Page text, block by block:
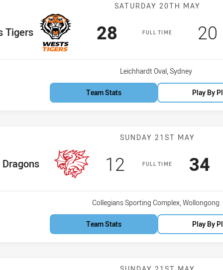
SATURDAY 20TH MAY
FULL TIME
Tigers Scored
28points 20
Venue:
Leichhardt Oval, Sydney
Team Stats Play By
Match:
SUNDAY 21ST MAY
FULL TIME
Team
Dragons Scored
12 points 34
Venue:
Collegians Sporting Complex, Wollongong
Team Stats Play By
Match: